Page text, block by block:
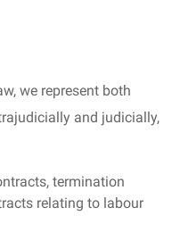
we represent both
and judicially,
termination
relating to labour